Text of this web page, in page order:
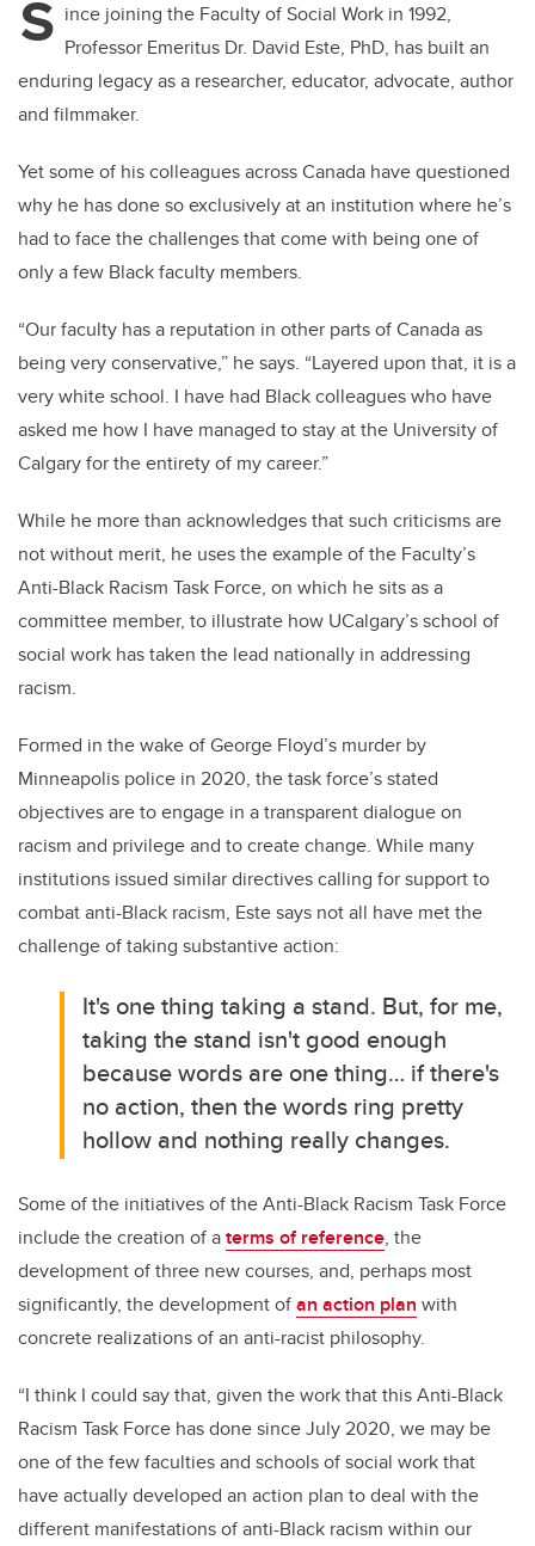
S ince joining the Faculty of Social Work in 1992,
Professor Emeritus Dr. David Este, PhD, has built an
enduring legacy as a researcher, educator, advocate, author
and filmmaker.
Yet some of his colleagues across Canada have questioned
why he has done so exclusively at an institution where he’s
had to face the challenges that come with being one of
only a few Black faculty members.
“Our faculty has a reputation in other parts of Canada as
being very conservative,” he says. “Layered upon that, it is a
very white school. I have had Black colleagues who have
asked me how I have managed to stay at the University of
Calgary for the entirety of my career.”
While he more than acknowledges that such criticisms are
not without merit, he uses the example of the Faculty’s
Anti-Black Racism Task Force, on which he sits as a
committee member, to illustrate how UCalgary’s school of
social work has taken the lead nationally in addressing
racism.
Formed in the wake of George Floyd’s murder by
Minneapolis police in 2020, the task force’s stated
objectives are toengage in a transparent dialogue on
racism and privilege and to create change. While many
institutions issued similar directives calling for support to
combat anti-Black racism, Este says not all have met the
challenge of taking substantive action:
It's one thing taking a stand. But, for me,
taking the stand isn't good enough
becausewords are one thing… if there's
no action, then the words ring pretty
hollow and nothing really changes.
Some of the initiatives of the Anti-Black Racism Task Force
include the creation of aterms of reference, the
development of three new courses, and, perhaps most
significantly, the development ofan action plan with
concrete realizations of an anti-racist philosophy.
“I think I could say that, given the work that this Anti-Black
Racism Task Force has done since July 2020, we may be
one of the few faculties and schools of social work that
have actually developed an action plan to deal with the
different manifestations of anti-Black racism within our